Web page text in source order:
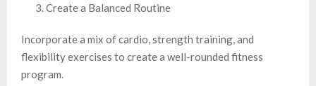
Create a Balanced Routine
Incorporate a mix of cardio, strength training, and
flexibility exercises to create a well-rounded fitness
program.